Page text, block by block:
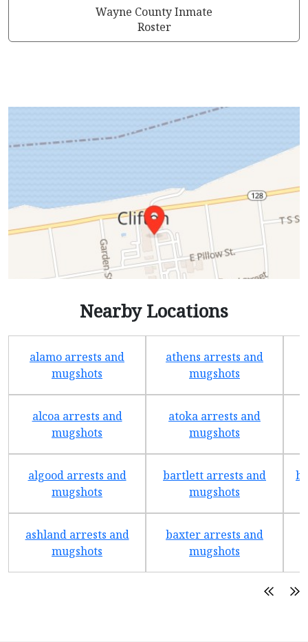
Wayne County Inmate
Roster
Nearby Locations
alamo arrests and
mugshots
athens arrests and
mugshots
alcoa arrests and
mugshots
atoka arrests and
mugshots
algood arrests and
mugshots
bartlett arrests and
mugshots
ashland arrests and
mugshots
baxter arrests and
mugshots